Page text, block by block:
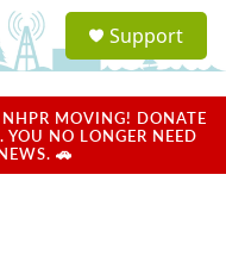
a
u
Support
MOVING! DONATE
NO LONGER NEED
🚗